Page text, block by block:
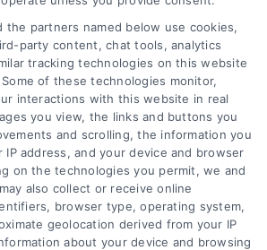
the partners named below use cookies,
party content, chat tools, analytics
tracking technologies on this website
of these technologies monitor,
interactions with this website in real
you view, the links and buttons you
and scrolling, the information you
address, and your device and browser
on the technologies you permit, we and
also collect or receive online
browser type, operating system,
geolocation derived from your IP
about your device and browsing